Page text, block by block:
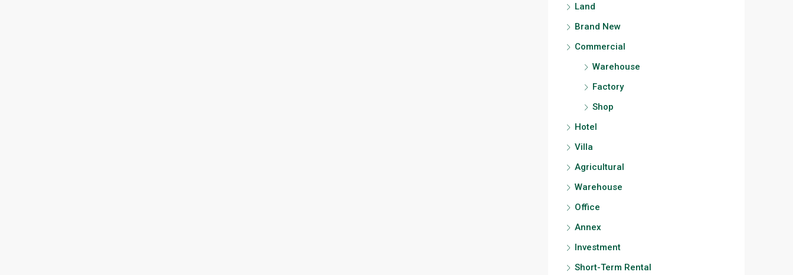
Land
Brand New
Commercial
Warehouse
Factory
Shop
Hotel
Villa
Agricultural
Warehouse
Office
Annex
Investment
Short-Term Rental